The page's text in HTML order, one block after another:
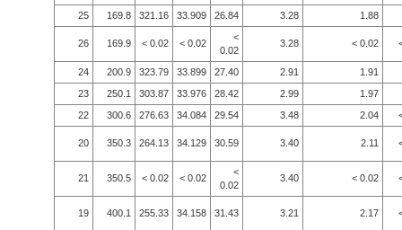
25
169.8 321.16 33.909 26.84 3.28 1.88
26 169.9 < 0.02 < 0.02
<
0.02
3.28 < 0.02
24 200.9 323.79 33.899 27.40 2.91
1.91
23
250.1 303.87 33.976 28.42 2.99
1.97
22
300.6 276.63 34.084 29.54 3.48 2.04
20 350.3 264.13 34.129 30.59 3.40 2.11
21 350.5 < 0.02 < 0.02
<
0.02
3.40 < 0.02
19 400.1 255.33 34.158 31.43 3.21 2.17